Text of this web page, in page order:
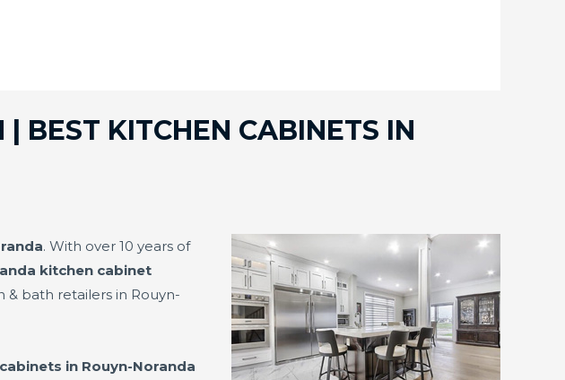
BEST KITCHEN CABINETS IN
. With over 10 years of
kitchen cabinet
& bath retailers in Rouyn-
in Rouyn-Noranda